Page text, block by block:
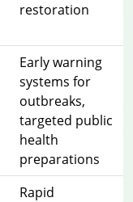
restoration
Early warning
systems for
outbreaks,
targeted public
health
preparations
Rapid